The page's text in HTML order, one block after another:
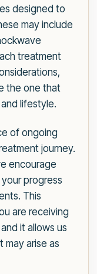
designed to
may include
treatment
the one that
lifestyle.
of ongoing
journey.
encourage
progress
This
are receiving
it allows us
may arise as